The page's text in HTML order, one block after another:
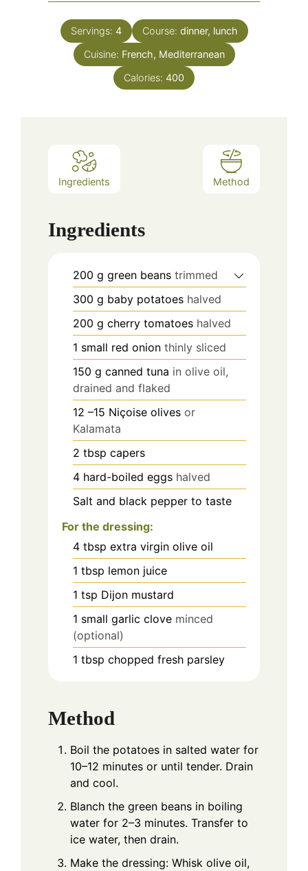
Servings: 4 Course: dinner, lunch
Cuisine: French, Mediterranean
Calories: 400
Ingredients Method
Ingredients
200 g green beans trimmed
300 g baby potatoes halved
200 g cherry tomatoes halved
1 small red onion thinly sliced
150 g canned tuna in olive oil,
drained and flaked
12 –15 Niçoise olives or
Kalamata
2 tbsp capers
4 hard-boiled eggs halved
Salt and black pepper to taste
For the dressing:
4 tbsp extra virgin olive oil
1 tbsp lemon juice
1 tsp Dijon mustard
1 small garlic clove minced
(optional)
1 tbsp chopped fresh parsley
Method
Boil the potatoes in salted water for
10–12 minutes or until tender. Drain
and cool.
Blanch the green beans in boiling
water for 2–3 minutes. Transfer to
ice water, then drain.
Make the dressing: Whisk olive oil,